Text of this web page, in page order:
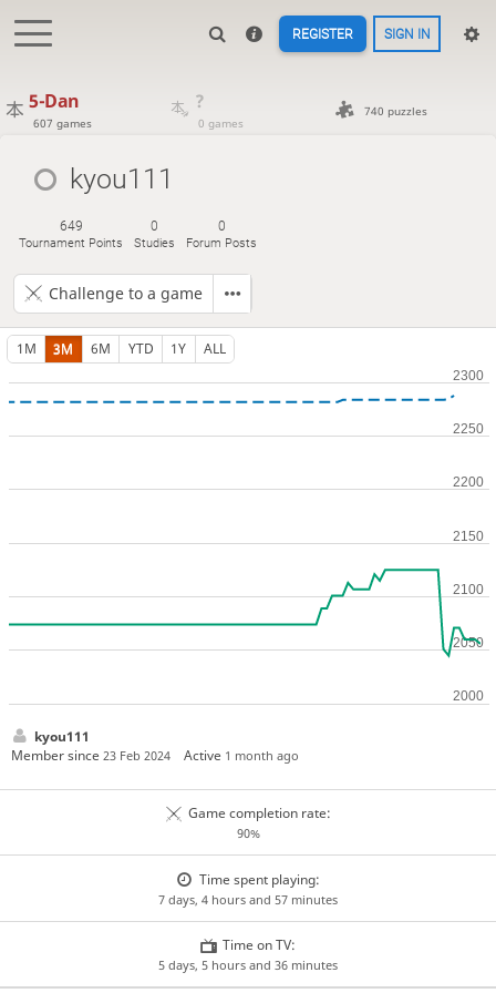
REGISTER SIGN IN
5-Dan
607 games
?
0 games
740 puzzles
kyou111
649
Tournament Points
0
Studies
0
Forum Posts
Challenge to a game
1M 3M 6M YTD 1Y ALL
kyou111
Member since 23 Feb 2024 Active 1 month ago
Game completion rate:
90%
Time spent playing:
7 days, 4 hours and 57 minutes
Time on TV:
5 days, 5 hours and 36 minutes